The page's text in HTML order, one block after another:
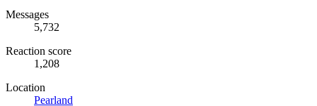
Messages
5,732
Reaction score
1,208
Location
Pearland